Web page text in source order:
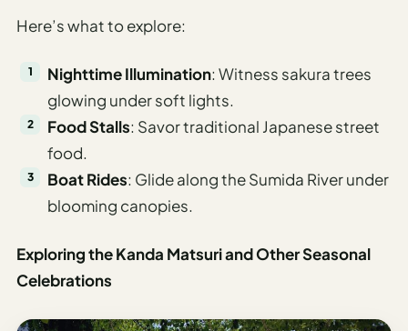
Here’s what to explore:
Nighttime Illumination: Witness sakura trees
glowing under soft lights.
Food Stalls: Savor traditional Japanese street
food.
Boat Rides: Glide along the Sumida River under
blooming canopies.
Exploring the Kanda Matsuri and Other Seasonal
Celebrations